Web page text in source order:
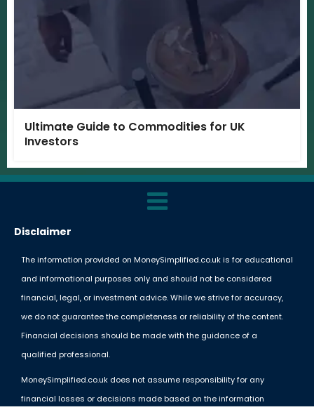
Ultimate Guide to Commodities for UK
Investors
Disclaimer
The information provided on MoneySimplified.co.uk is for educational
and informational purposes only and should not be considered
financial, legal, or investment advice. While we strive for accuracy,
we do not guarantee the completeness or reliability of the content.
Financial decisions should be made with the guidance of a
qualified professional.
MoneySimplified.co.uk does not assume responsibility for any
financial losses or decisions made based on the information